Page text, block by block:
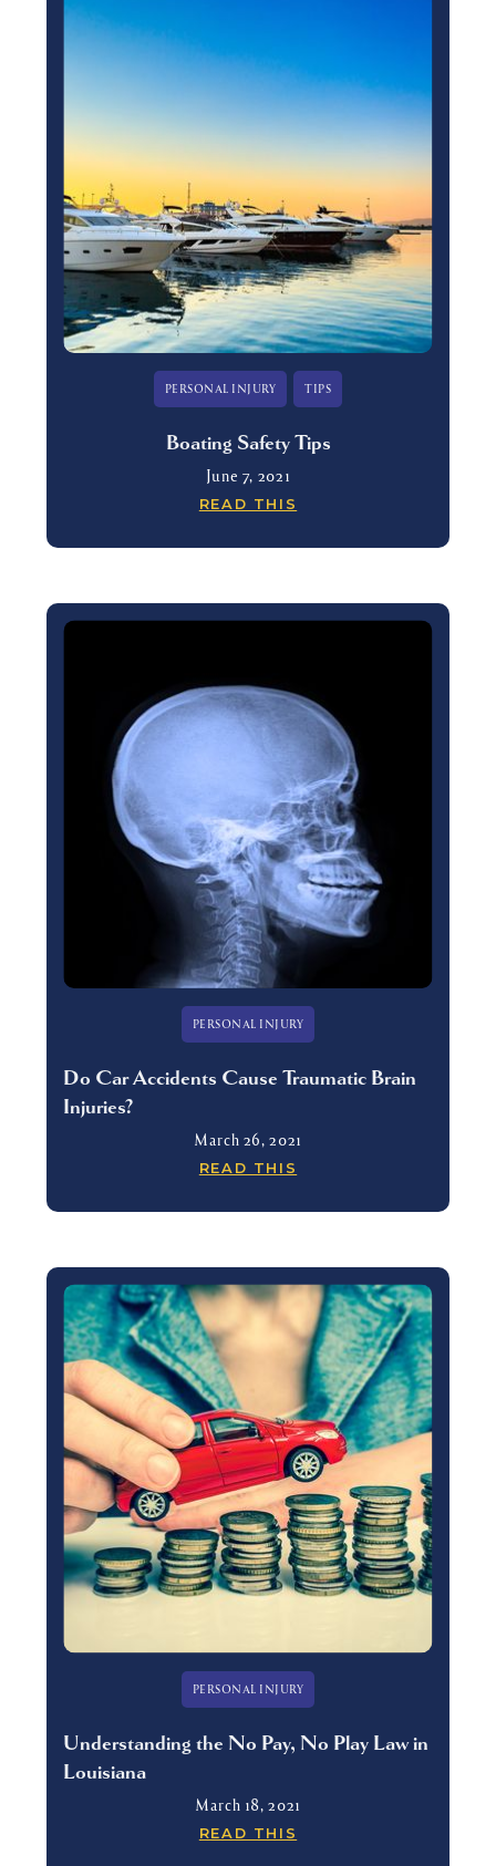
PERSONAL INJURY TIPS
Boating Safety Tips
June 7, 2021
READ THIS
PERSONAL INJURY
Do Car Accidents Cause Traumatic Brain
Injuries?
March 26, 2021
READ THIS
PERSONAL INJURY
Understanding the No Pay, No Play Law in
Louisiana
March 18, 2021
READ THIS